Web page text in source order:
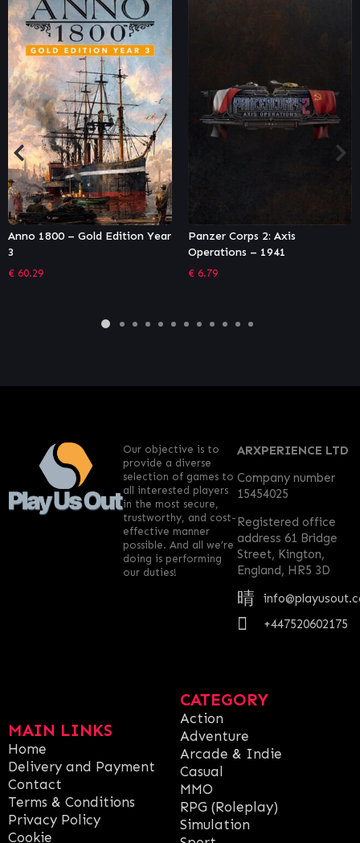
Panzer Corps 2: Axis
Operations – 1941
€ 6.79
Othercide (GOG)
€26.99
MAIN LINKS
Home
Delivery and Payment
Contact
Terms & Conditions
Privacy Policy
Cookie
CATEGORY
Action
Adventure
Arcade & Indie
Casual
MMO
RPG (Roleplay)
Simulation
ARXPERIENCE LTD
Company number
15454025
Registered office
address 61 Bridge
Street, Kington,
England, HR5 3D
+447520602175
Our objective is to
provide a diverse
selection of games to
all interested players
in the most secure,
trustworthy, and cost-
effective manner
possible. And all we’re
doing is performing
our duties!